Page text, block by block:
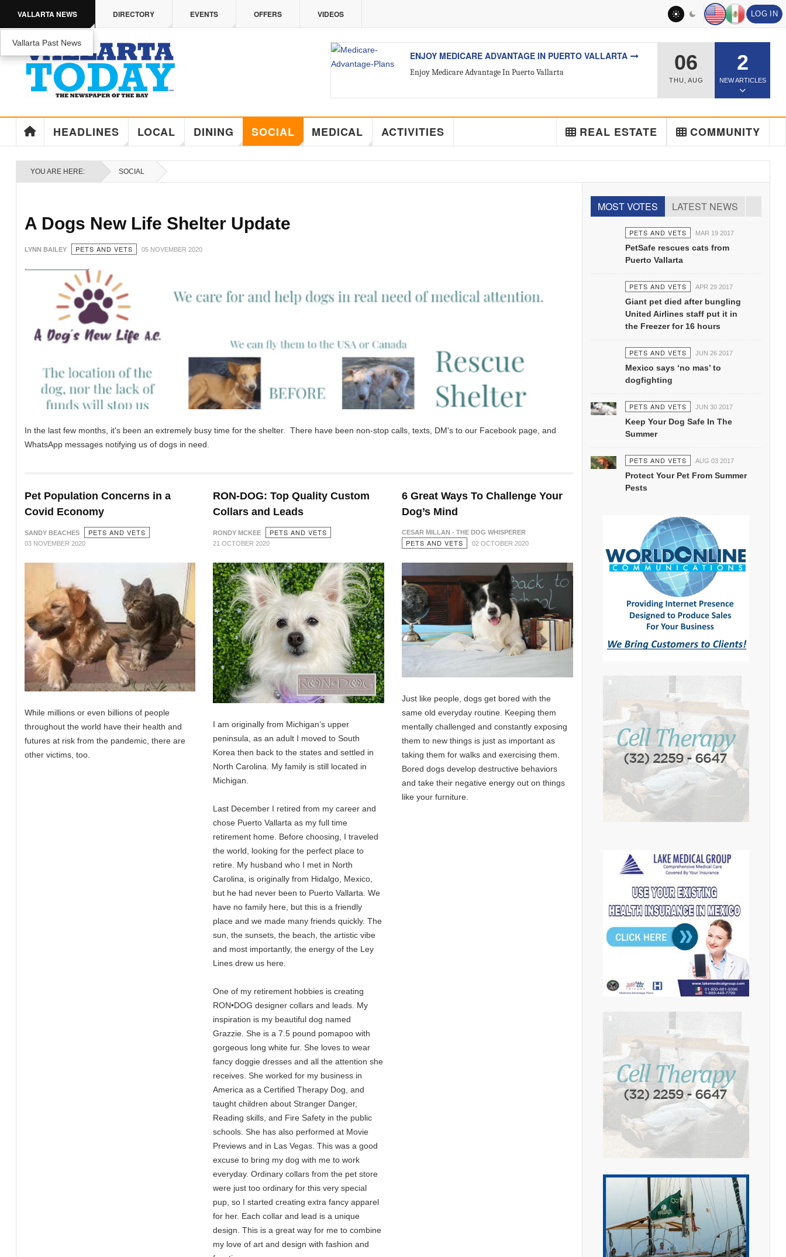
VALLARTA NEWS
Vallarta Past News
DIRECTORY EVENTS OFFERS VIDEOS LOG IN
ENJOY MEDICARE ADVANTAGE IN PUERTO VALLARTA
Enjoy Medicare Advantage In Puerto Vallarta
ALL ABOUT VALLARTA REAL ESTATE
Introducing Yara Sánchez, Top Rated Real Estate Agent 06
THU AUG
2
NEW ARTICLES
HEADLINES LOCAL DINING SOCIAL MEDICAL ACTIVITIES COMMUNITY
REAL ESTATE
YOU ARE HERE: SOCIAL
A Dogs New Life Shelter Update
LYNN BAILEY PETS AND VETS 05 NOVEMBER 2020
In the last few months, it's been an extremely busy time for the shelter. There have been non-stop calls, texts, DM's to our Facebook page, and
WhatsApp messages notifying us of dogs in need.
Pet Population Concerns in a
Covid Economy
SANDY BEACHES PETS AND VETS
03 NOVEMBER 2020
While millions or even billions of people
throughout the world have their health and
futures at risk from the pandemic, there are
other victims, too.
RON-DOG: Top Quality Custom
Collars and Leads
RONDY MCKEE PETS AND VETS
21 OCTOBER 2020
I am originally from Michigan’s upper
peninsula, as an adult I moved to South
Korea then back to the states and settled in
North Carolina. My family is still located in
Michigan.
Last December I retired from my career and
chose Puerto Vallarta as my full time
retirement home. Before choosing, I traveled
the world, looking for the perfect place to
retire. My husband who I met in North
Carolina, is originally from Hidalgo, Mexico,
but he had never been to Puerto Vallarta. We
have no family here, but this is a friendly
place and we made many friends quickly. The
sun, the sunsets, the beach, the artistic vibe
and most importantly, the energy of the Ley
Lines drew us here.
One of my retirement hobbies is creating
RON•DOG designer collars and leads. My
inspiration is my beautiful dog named
Grazzie. She is a 7.5 pound pomapoo with
gorgeous long white fur. She loves to wear
fancy doggie dresses and all the attention she
receives. She worked for my business in
America as a Certified Therapy Dog, and
taught children about Stranger Danger,
Reading skills, and Fire Safety in the public
schools. She has also performed at Movie
Previews and in Las Vegas. This was a good
excuse to bring my dog with me to work
everyday. Ordinary collars from the pet store
were just too ordinary for this very special
pup, so I started creating extra fancy apparel
for her. Each collar and lead is a unique
design. This is a great way for me to combine
my love of art and design with fashion and
6 Great Ways To Challenge Your
Dog’s Mind
CESAR MILLAN - THE DOG WHISPERER
PETS AND VETS 02 OCTOBER 2020
Just like people, dogs get bored with the
same old everyday routine. Keeping them
mentally challenged and constantly exposing
them to new things is just as important as
taking them for walks and exercising them.
Bored dogs develop destructive behaviors
and take their negative energy out on things
like your furniture.
MOST VOTES LATEST NEWS
PETS AND VETS MAR 19 2017
PetSafe rescues cats from
Puerto Vallarta
PETS AND VETS APR 29 2017
Giant pet died after bungling
United Airlines staff put it in
the Freezer for 16 hours
PETS AND VETS JUN 26 2017
Mexico says ‘no mas’ to
dogfighting
PETS AND VETS JUN 30 2017
Keep Your Dog Safe In The
Summer
PETS AND VETS AUG 03 2017
Protect Your Pet From Summer
Pests